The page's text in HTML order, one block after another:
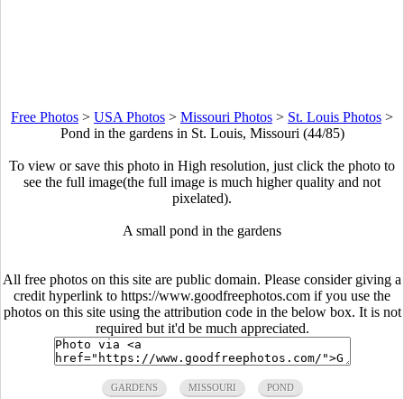
Free Photos > USA Photos > Missouri Photos > St. Louis Photos >
Pond in the gardens in St. Louis, Missouri (44/85)
To view or save this photo in High resolution, just click the photo to
see the full image(the full image is much higher quality and not
pixelated).
A small pond in the gardens
All free photos on this site are public domain. Please consider giving a
credit hyperlink to https://www.goodfreephotos.com if you use the
photos on this site using the attribution code in the below box. It is not
required but it'd be much appreciated.
GARDENS MISSOURI POND